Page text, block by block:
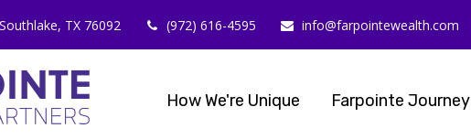
Southlake, TX 76092 (972) 616-4595 info@farpointewealth.com
How We're Unique Farpointe Journey